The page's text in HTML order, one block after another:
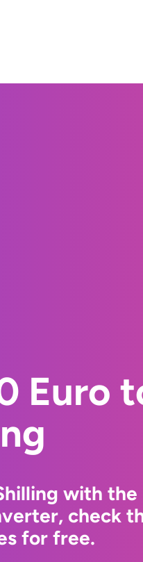
Euro
with the
check
for free.